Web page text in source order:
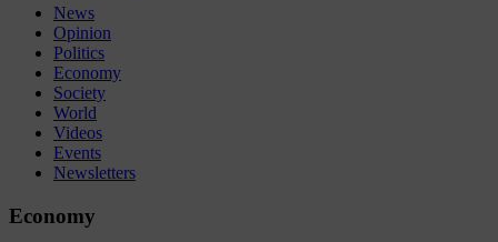
News
Opinion
Politics
Economy
Society
World
Videos
Events
Newsletters
Economy